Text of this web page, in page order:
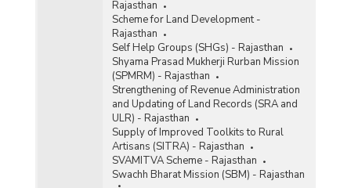
Rajasthan
Scheme for Land Development -
Rajasthan
Self Help Groups (SHGs) - Rajasthan
Shyama Prasad Mukherji Rurban Mission
(SPMRM) - Rajasthan
Strengthening of Revenue Administration
and Updating of Land Records (SRA and
ULR) - Rajasthan
Supply of Improved Toolkits to Rural
Artisans (SITRA) - Rajasthan
SVAMITVA Scheme - Rajasthan
Swachh Bharat Mission (SBM) - Rajasthan